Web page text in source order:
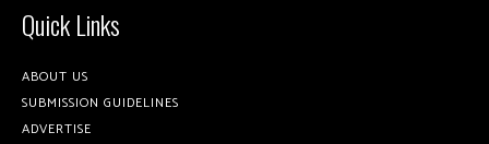
Quick Links
ABOUT US
SUBMISSION GUIDELINES
ADVERTISE